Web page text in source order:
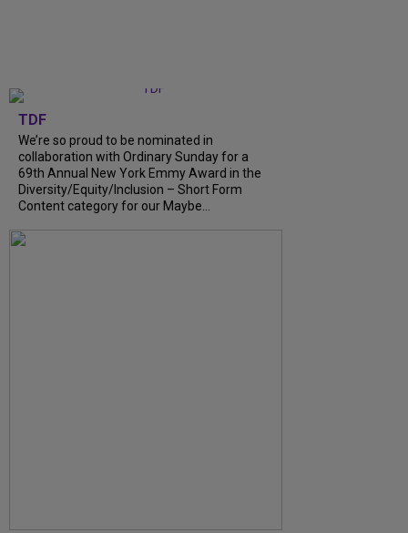
TDF
We’re so proud to be nominated in
collaboration with Ordinary Sunday for a
69th Annual New York Emmy Award in the
Diversity/Equity/Inclusion – Short Form
Content category for our Maybe...